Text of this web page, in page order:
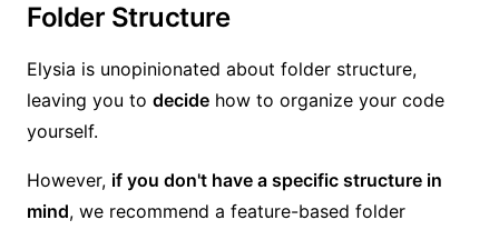
Folder Structure
Elysia is unopinionated about folder structure,
leaving you to decide how to organize your code
yourself.
However, if you don't have a specific structure in
mind, we recommend a feature-based folder